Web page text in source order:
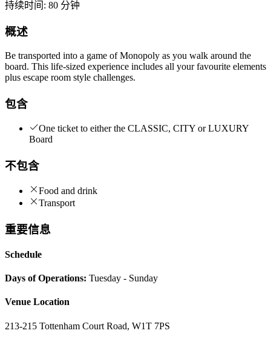
持续时间 : 80 分钟
概述
Be transported into a game of Monopoly as you walk around the
board. This life-sized experience includes all your favourite elements
plus escape room style challenges.
包含
One ticket to either the CLASSIC, CITY or LUXURY
Board
不包含
Food and drink
Transport
重要信息
Schedule
Days of Operations: Tuesday - Sunday
Venue Location
213-215 Tottenham Court Road, W1T 7PS